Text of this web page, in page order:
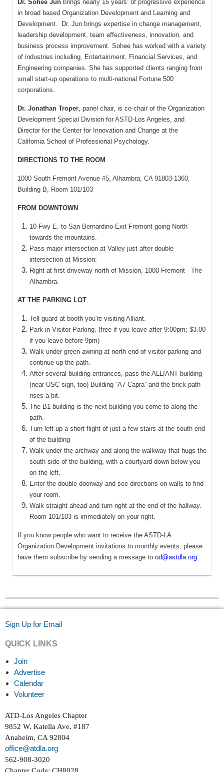
Dr. Sohee Jun brings nearly 15 years’ of progressive experience
in broad based Organization Development and Learning and
Development. Dr. Jun brings expertise in change management,
leadership development, team effectiveness, innovation, and
business process improvement. Sohee has worked with a variety
of industries including, Entertainment, Financial Services, and
Engineering companies. She has supported clients ranging from
small start-up operations to multi-national Fortune 500
corporations.
Dr. Jonathan Troper, panel chair, is co-chair of the Organization
Development Special Division for ASTD-Los Angeles, and
Director for the Center for Innovation and Change at the
California School of Professional Psychology.
DIRECTIONS TO THE ROOM
1000 South Fremont Avenue #5, Alhambra, CA 91803-1360,
Building B, Room 101/103
FROM DOWNTOWN
10 Fwy E. to San Bernardino-Exit Fremont going North
towards the mountains.
Pass major intersection at Valley just after double
intersection at Mission:
Right at first driveway north of Mission, 1000 Fremont - The
Alhambra.
AT THE PARKING LOT
Tell guard at booth you're visiting Alliant.
Park in Visitor Parking. (free if you leave after 9:00pm; $3.00
if you leave before 9pm)
Walk under green awning at north end of visitor parking and
continue up the path.
After several building entrances, pass the ALLIANT building
(near USC sign, too) Building “A7 Capra” and the brick path
rises a bit.
The B1 building is the next building you come to along the
path.
Turn left up a short flight of just a few stairs at the south end
of the building
Walk under the archway and along the walkway that hugs the
south side of the building, with a courtyard down below you
on the left.
Enter the double doorway and see directions on walls to find
your room.
Walk straight ahead and turn right at the end of the hallway.
Room 101/103 is immediately on your right.
If you know people who want to receive the ASTD-LA
Organization Development invitations to monthly events, please
have them subscribe by sending a message to od@astdla.org
Sign Up for Email
QUICK LINKS
Join
Advertise
Calendar
Volunteer
ATD-Los Angeles Chapter
9852 W. Katella Ave. #187
Anaheim, CA 92804
office@atdla.org
562-908-3020